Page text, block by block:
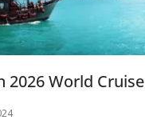
2026 World Cruise